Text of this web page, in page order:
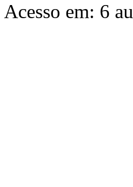
Acesso em: 6